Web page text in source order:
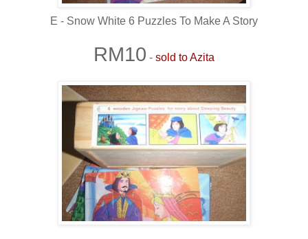
E - Snow White 6 Puzzles To Make A Story
RM10 - sold to Azita